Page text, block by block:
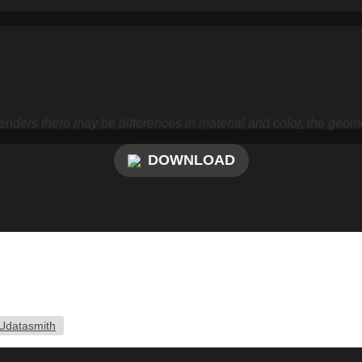
there may be differences in material and color, the
DOWNLOAD